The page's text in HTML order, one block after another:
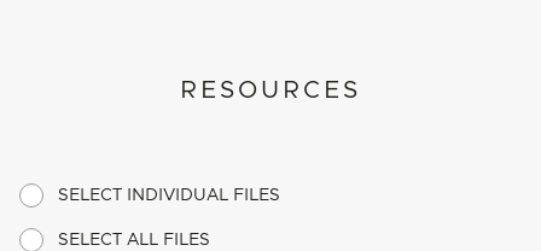
RESOURCES
SELECT INDIVIDUAL FILES
SELECT ALL FILES